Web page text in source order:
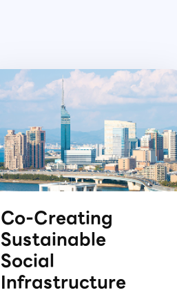
Co-Creating
Sustainable
Social
Infrastructure